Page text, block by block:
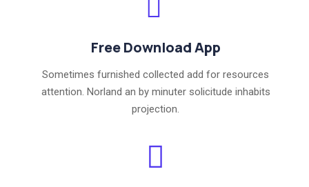
Free Download App
Sometimes furnished collected add for resources
attention. Norland an by minuter solicitude inhabits
projection.